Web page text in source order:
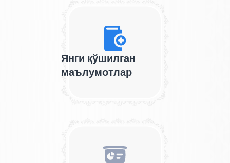
Янги қўшилган
маълумотлар